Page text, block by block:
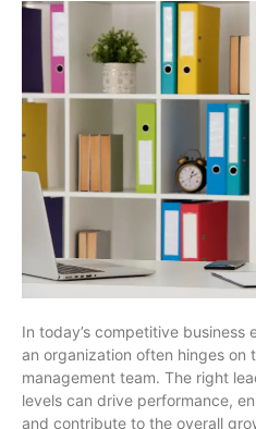
In today’s competitive business
an organization often hinges on
management team. The right
levels can drive performance,
and contribute to the overall